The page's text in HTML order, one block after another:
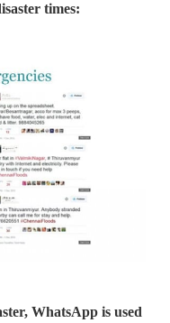
times:
WhatsApp is used